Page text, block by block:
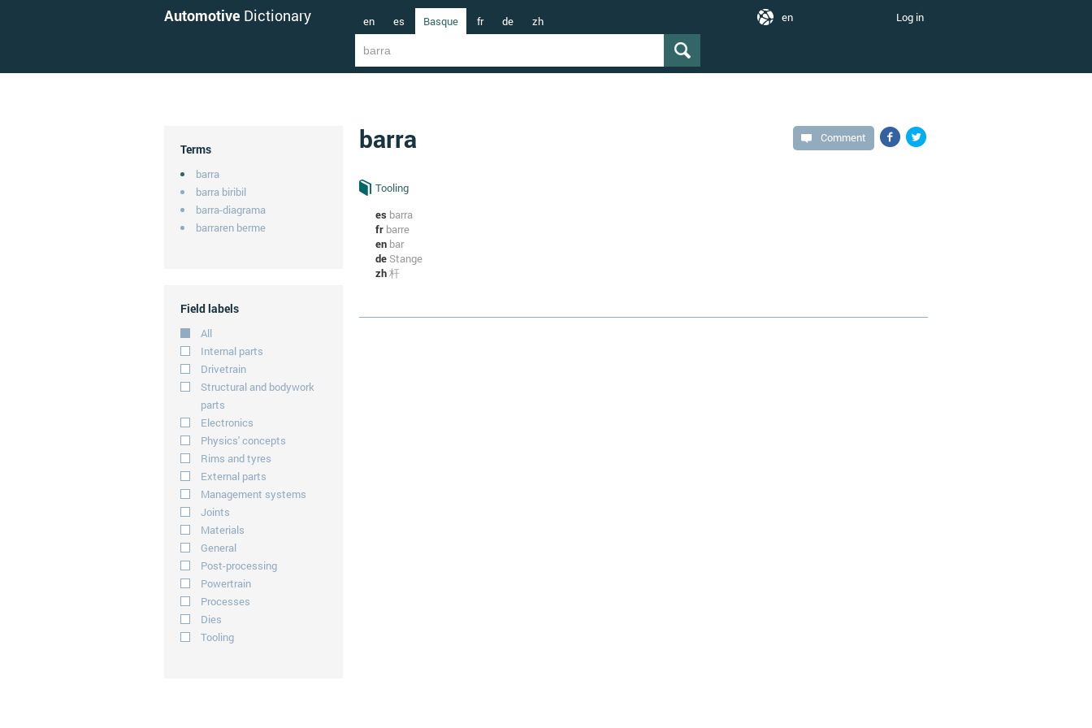
Automotive Dictionary en es Basque fr de zh Log in
en
Terms
barra
barra biribil
barra-diagrama
barraren berme
Field labels
All
Internal parts
Drivetrain
Structural and bodywork
parts
Electronics
Physics' concepts
Rims and tyres
External parts
Management systems
Joints
Materials
General
Post-processing
Powertrain
Processes
Dies
Tooling
barra Comment
Tooling
es barra
fr barre
en bar
deStange
zh杆